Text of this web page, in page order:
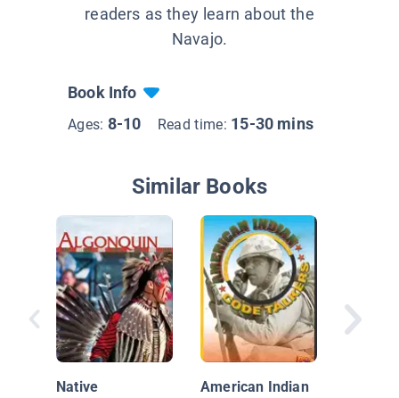
readers as they learn about the
Navajo.
Book Info
Ages: 8-10 Read time: 15-30 mins
Similar Books
Native
American Indian
Native
The